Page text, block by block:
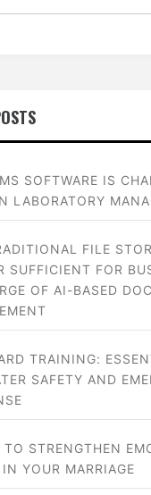
SOFTWARE IS
LABORATORY
FILE
SUFFICIENT FOR
OF AI-BASED
TRAINING:
SAFETY AND
TO STRENGTHEN
YOUR MARRIAGE